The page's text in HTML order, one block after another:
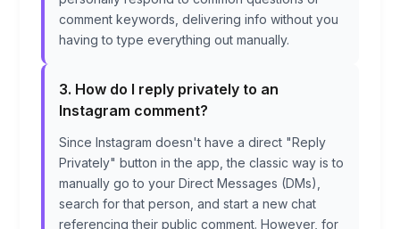
comment keywords, delivering info without you
having to type everything out manually.
3. How do I reply privately to an
Instagram comment?
Since Instagram doesn't have a direct "Reply
Privately" button in the app, the classic way is to
manually go to your Direct Messages (DMs),
search for that person, and start a new chat
referencing their public comment. However, for